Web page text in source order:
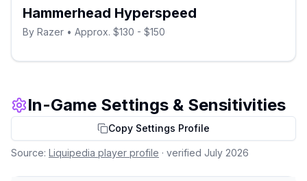
Hammerhead Hyperspeed
By Razer • Approx. $130 - $150
In-Game Settings & Sensitivities
Copy Settings Profile
Source: Liquipedia player profile · verified July 2026